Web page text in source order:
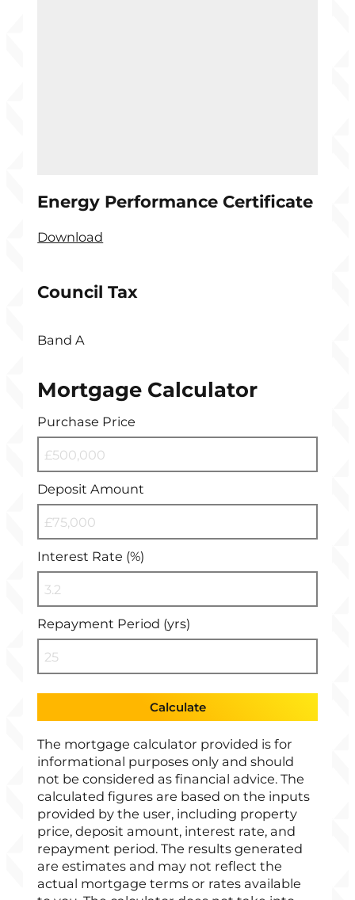
Energy Performance Certificate
Download
Council Tax
Band A
Mortgage Calculator
Purchase Price
Deposit Amount
Interest Rate (%)
Repayment Period (yrs)
Calculate
The mortgage calculator provided is for
informational purposes only and should
not be considered as financial advice. The
calculated figures are based on the inputs
provided by the user, including property
price, deposit amount, interest rate, and
repayment period. The results generated
are estimates and may not reflect the
actual mortgage terms or rates available